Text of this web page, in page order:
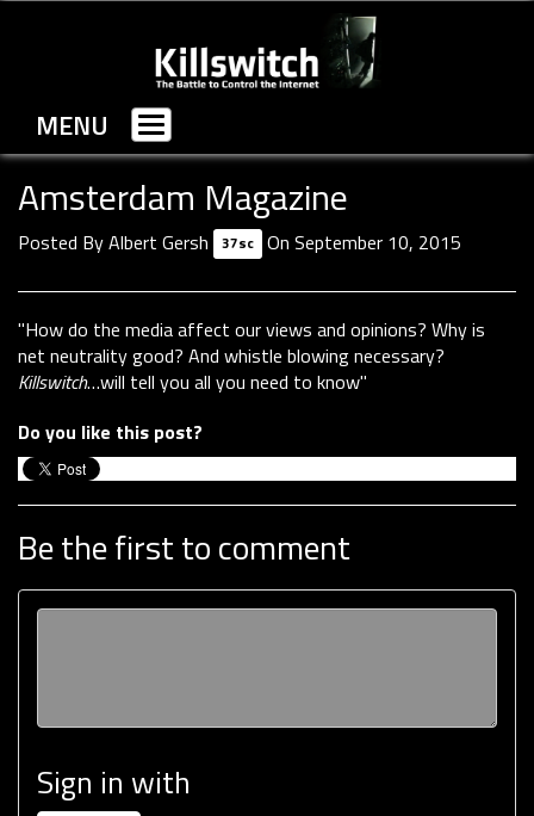
MENU
Toggle
navigation
Amsterdam Magazine
Posted ByAlbert Gersh 37sc On September 10, 2015
"How do the media affect our views and opinions? Why is
net neutrality good? And whistle blowing necessary?
Killswitch…will tell you all you need to know"
Do you like this post?
Be the first to comment
Sign in with